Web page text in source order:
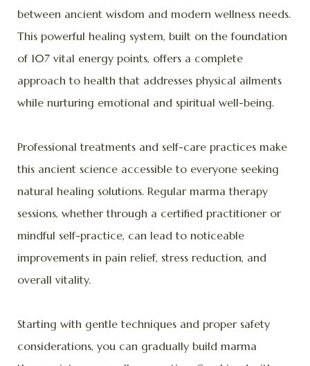
between ancient wisdom and modern wellness needs.
This powerful healing system, built on the foundation
of 107 vital energy points, offers a complete
approach to health that addresses physical ailments
while nurturing emotional and spiritual well-being.
Professional treatments and self-care practices make
this ancient science accessible to everyone seeking
natural healing solutions. Regular marma therapy
sessions, whether through a certified practitioner or
mindful self-practice, can lead to noticeable
improvements in pain relief, stress reduction, and
overall vitality.
Starting with gentle techniques and proper safety
considerations, you can gradually build marma